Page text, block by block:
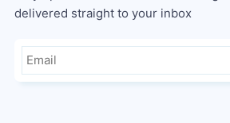
delivered straight to your inbox